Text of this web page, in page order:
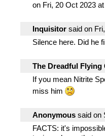
on Fri, 20 Oct 2023
Inquisitor said on
Silence here. Did he
The Dreadful Flying
If you mean Nitrite
miss him
Anonymous said on
FACTS: it's